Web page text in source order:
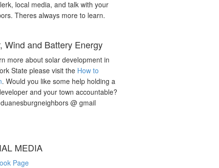
local media, and talk with your
Theres always more to learn.
Wind and Battery Energy
more about solar development in
State please visit the How to
. Would you like some help holding a
and your town accountable?
@ gmail
MEDIA
Page